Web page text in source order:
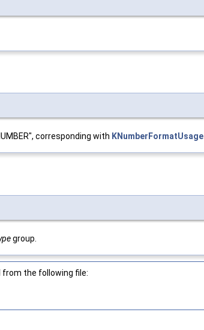
corresponding with KNumberFormatUsage
group.
the following file: